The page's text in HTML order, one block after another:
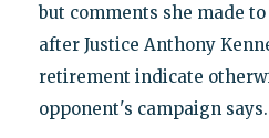
but comments she made
after Justice Anthony
retirement indicate
opponent's campaign says.